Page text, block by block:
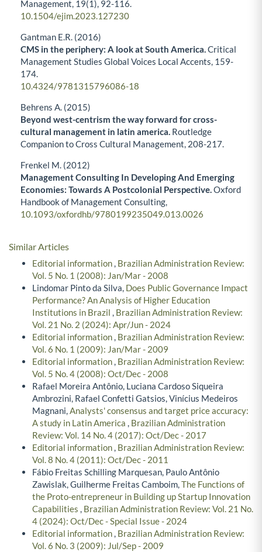
Management, 19(1), 92-116.
10.1504/ejim.2023.127230
Gantman E.R. (2016)
CMS in the periphery: A look at South America.Critical
Management Studies Global Voices Local Accents, 159-
174.
10.4324/9781315796086-18
Behrens A. (2015)
Beyond west-centrism the way forward for cross-
cultural management in latin america. Routledge
Companion to Cross Cultural Management, 208-217.
Frenkel M. (2012)
Management Consulting In Developing And Emerging
Economies: Towards A Postcolonial Perspective.Oxford
Handbook of Management Consulting,
10.1093/oxfordhb/9780199235049.013.0026
Similar Articles
Editorial information, Brazilian Administration Review:
Vol. 5 No. 1 (2008): Jan/Mar - 2008
Lindomar Pinto da Silva, Does Public Governance Impact
Performance? An Analysis of Higher Education
Institutions in Brazil , Brazilian Administration Review:
Vol. 21 No. 2 (2024): Apr/Jun - 2024
Editorial information, Brazilian Administration Review:
Vol. 6 No. 1 (2009): Jan/Mar - 2009
Editorial information, Brazilian Administration Review:
Vol. 5 No. 4 (2008): Oct/Dec - 2008
Rafael Moreira Antônio, Luciana Cardoso Siqueira
Ambrozini, Rafael Confetti Gatsios, Vinícius Medeiros
Magnani,Analysts' consensus and target price accuracy:
A study in Latin America , Brazilian Administration
Review: Vol. 14 No. 4 (2017): Oct/Dec - 2017
Editorial information, Brazilian Administration Review:
Vol. 8 No. 4 (2011): Oct/Dec - 2011
Fábio Freitas Schilling Marquesan, Paulo Antônio
Zawislak, Guilherme Freitas Camboim,The Functions of
the Proto-entrepreneur in Building up Startup Innovation
Capabilities , Brazilian Administration Review: Vol. 21 No.
4 (2024): Oct/Dec - Special Issue - 2024
Editorial information, Brazilian Administration Review:
Vol. 6 No. 3 (2009): Jul/Sep - 2009